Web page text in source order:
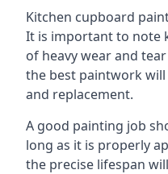
Kitchen cupboard
It is important to note
of heavy wear and
the best paintwork
and replacement.
A good painting job
long as it is properly
the precise lifespan